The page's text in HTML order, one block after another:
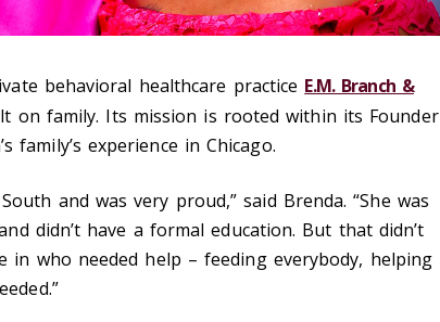
behavioral healthcare practice E.M. Branch &
on family. Its mission is rooted within its Founder
family’s experience in Chicago.
and was very proud,” said Brenda. “She was
didn’t have a formal education. But that didn’t
who needed help – feeding everybody, helping